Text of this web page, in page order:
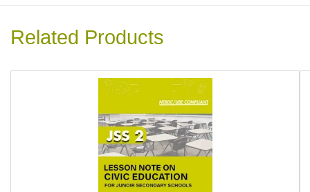
Related Products